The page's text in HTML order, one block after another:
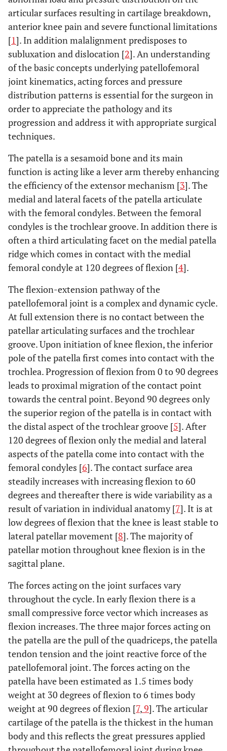
articular surfaces resulting in cartilage breakdown,
anterior knee pain and severe functional limitations
[1]. In addition malalignment predisposes to
subluxation and dislocation [2]. An understanding
of the basic concepts underlying patellofemoral
joint kinematics, acting forces and pressure
distribution patterns is essential for the surgeon in
order to appreciate the pathology and its
progression and address it with appropriate surgical
techniques.
The patella is a sesamoid bone and its main
function is acting like a lever arm thereby enhancing
the efficiency of the extensor mechanism [3]. The
medial and lateral facets of the patella articulate
with the femoral condyles. Between the femoral
condyles is the trochlear groove. In addition there is
often a third articulating facet on the medial patella
ridge which comes in contact with the medial
femoral condyle at 120 degrees of flexion [4].
The flexion-extension pathway of the
patellofemoral joint is a complex and dynamic cycle.
At full extension there is no contact between the
patellar articulating surfaces and the trochlear
groove. Upon initiation of knee flexion, the inferior
pole of the patella first comes into contact with the
trochlea. Progression of flexion from 0 to 90 degrees
leads to proximal migration of the contact point
towards the central point. Beyond 90 degrees only
the superior region of the patella is in contact with
the distal aspect of the trochlear groove [5]. After
120 degrees of flexion only the medial and lateral
aspects of the patella come into contact with the
femoral condyles [6]. The contact surface area
steadily increases with increasing flexion to 60
degrees and thereafter there is wide variability as a
result of variation in individual anatomy [7]. It is at
low degrees of flexion that the knee is least stable to
lateral patellar movement [8]. The majority of
patellar motion throughout knee flexion is in the
sagittal plane.
The forces acting on the joint surfaces vary
throughout the cycle. In early flexion there is a
small compressive force vector which increases as
flexion increases. The three major forces acting on
the patella are the pull of the quadriceps, the patella
tendon tension and the joint reactive force of the
patellofemoral joint. The forces acting on the
patella have been estimated as 1.5 times body
weight at 30 degrees of flexion to 6 times body
weight at 90 degrees of flexion [7,9]. The articular
cartilage of the patella is the thickest in the human
body and this reflects the great pressures applied